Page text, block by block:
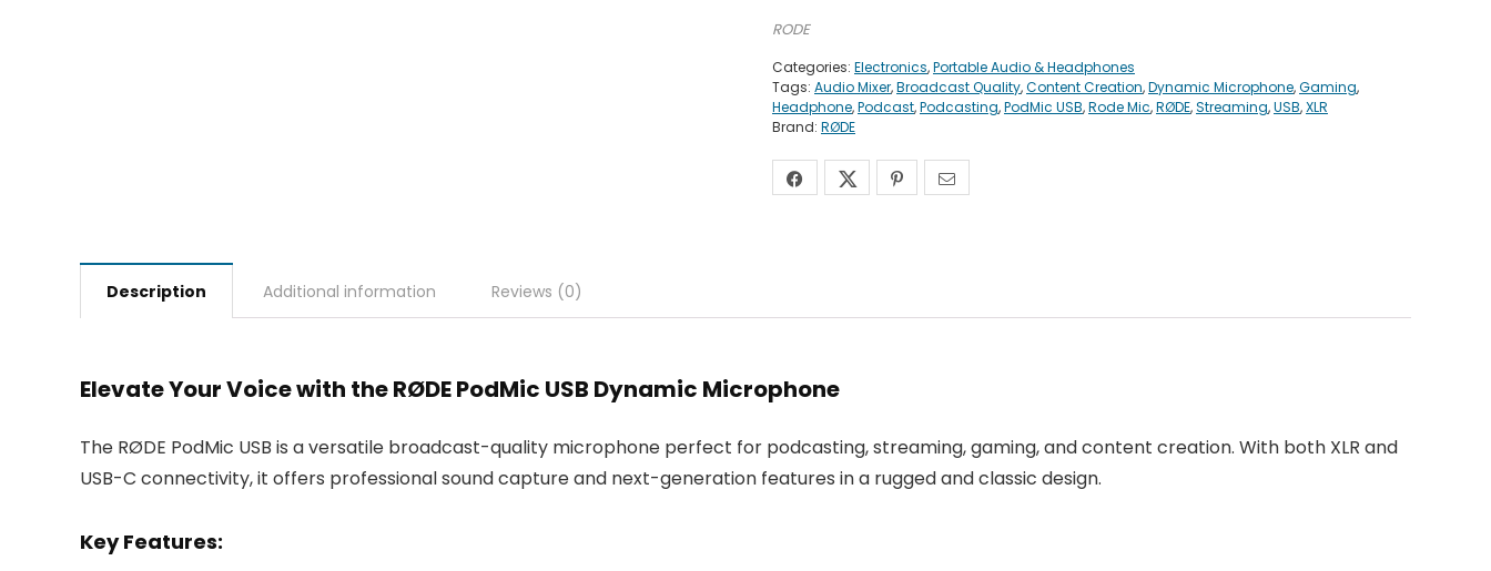
RODE
Categories: Electronics,Portable Audio & Headphones
Tags: Audio Mixer,Broadcast Quality,Content Creation,Dynamic Microphone,Gaming,
Headphone,Podcast,Podcasting,PodMic USB,Rode Mic,RØDE,Streaming,USB,XLR
Brand: RØDE
Description Additional information Reviews (0)
Elevate Your Voice with the RØDE PodMic USB Dynamic Microphone
The RØDE PodMic USB is a versatile broadcast-quality microphone perfect for podcasting, streaming, gaming, and content creation. With both XLR and
USB-C connectivity, it offers professional sound capture and next-generation features in a rugged and classic design.
Key Features: